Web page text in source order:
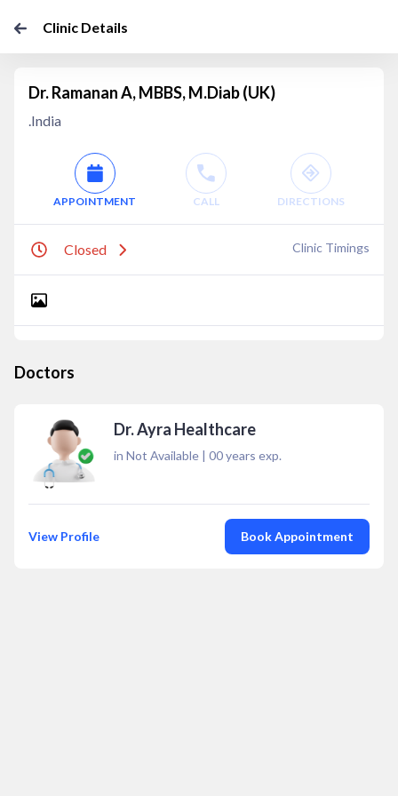
Clinic Details
Dr. Ramanan A, MBBS, M.Diab (UK)
.India
APPOINTMENT CALL DIRECTIONS
Closed Clinic Timings
Doctors
Dr. Ayra Healthcare
in Not Available | 00years exp.
View Profile Book Appointment